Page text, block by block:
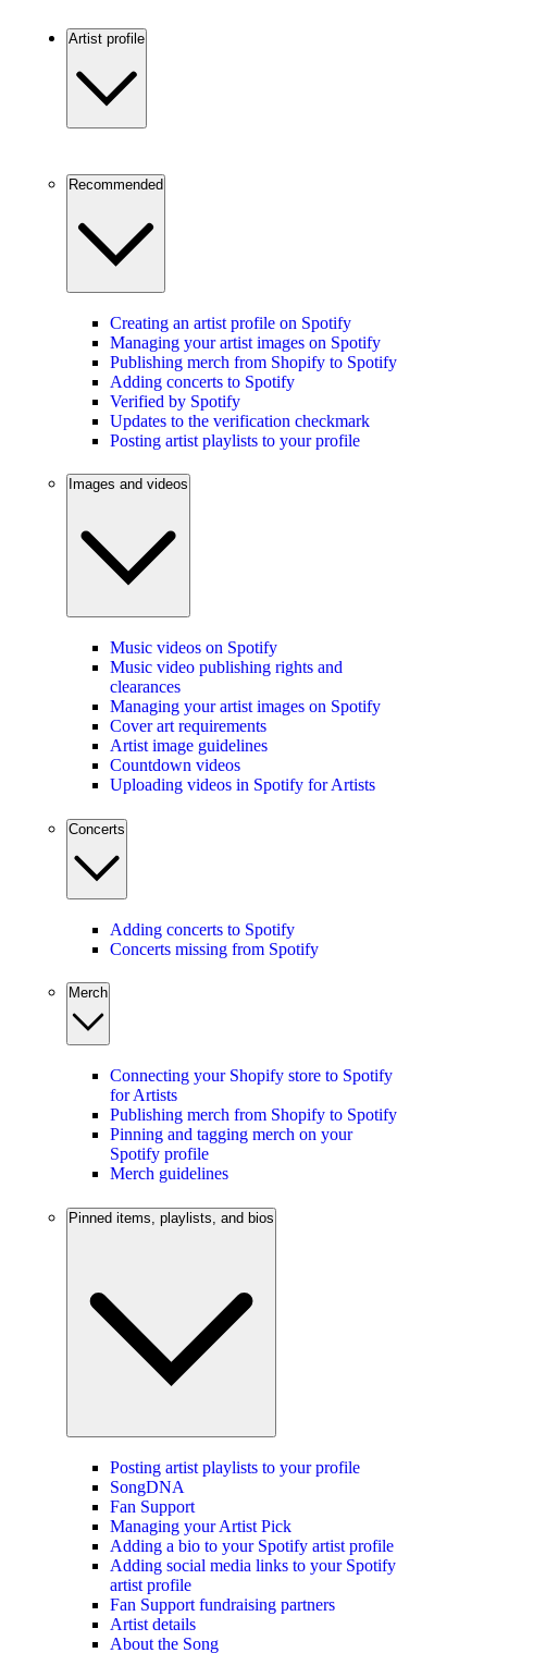
Artist profile
Recommended
Creating an artist profile on Spotify
Managing your artist images on Spotify
Publishing merch from Shopify to Spotify
Adding concerts to Spotify
Verified by Spotify
Updates to the verification checkmark
Posting artist playlists to your profile
Images and videos
Music videos on Spotify
Music video publishing rights and
clearances
Managing your artist images on Spotify
Cover art requirements
Artist image guidelines
Countdown videos
Uploading videos in Spotify for Artists
Concerts
Adding concerts to Spotify
Concerts missing from Spotify
Merch
Connecting your Shopify store to Spotify
for Artists
Publishing merch from Shopify to Spotify
Pinning and tagging merch on your
Spotify profile
Merch guidelines
Pinned items, playlists, and bios
Posting artist playlists to your profile
SongDNA
Fan Support
Managing your Artist Pick
Adding a bio to your Spotify artist profile
Adding social media links to your Spotify
artist profile
Fan Support fundraising partners
Artist details
About the Song